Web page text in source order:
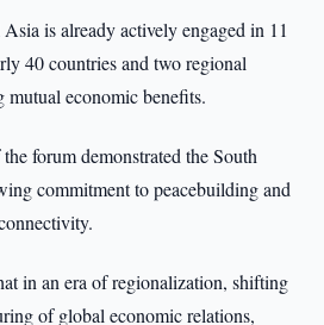
is already actively engaged in 11
40 countries and two regional
mutual economic benefits.
forum demonstrated the South
commitment to peacebuilding and
in an era of regionalization, shifting
of global economic relations,